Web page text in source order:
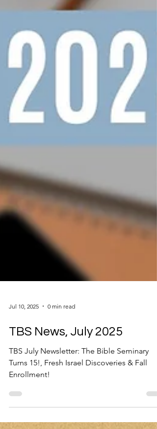
TBS News, July 2025
Turns 15!, Fresh Israel Discoveries & Fall
Enrollment!